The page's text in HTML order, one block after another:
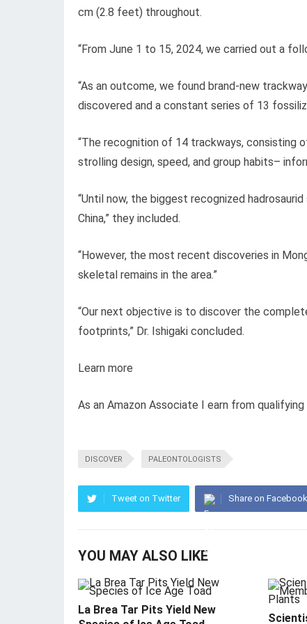
cm (2.8 feet) throughout.
“From June 1 to 15, 2024, we carried out a
“As an outcome, we found brand-new
discovered and a constant series of 13
“The recognition of 14 trackways, consisting
strolling design, speed, and group habits–
“Until now, the biggest recognized
China,” they included.
“However, the most recent discoveries in
skeletal remains in the area.”
“Our next objective is to discover the
footprints,” Dr. Ishigaki concluded.
Learn more
As an Amazon Associate I earn from qualifying
DISCOVER PALEONTOLOGISTS
Tweet on Twitter Share on Facebook
YOU MAY ALSO LIKE
La Brea Tar Pits Yield New